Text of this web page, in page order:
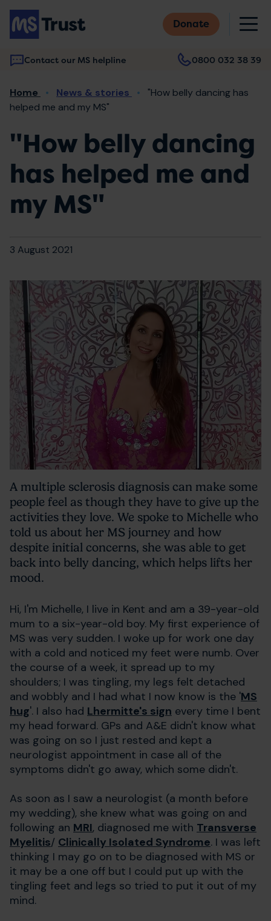
Skip
main
content
Donate
Contact our MS helpline 0800 032 38 39
Main
navigation
Breadcrumb
Home News & stories
"How belly dancing has
helped me and my MS"
"How belly dancing
has helped me and
my MS"
3 August 2021
A multiple sclerosis diagnosis can make some
people feel as though they have to give up the
activities they love. We spoke to Michelle who
told us about her MS journey and how
despite initial concerns, she was able to get
back into belly dancing, which helps lifts her
mood.
Hi, I'm Michelle, I live in Kent and am a 39-year-old
mum to a six-year-old boy. My first experience of
MS was very sudden. I woke up for work one day
with a cold and noticed my feet were numb. Over
the course of a week, it spread up to my
shoulders; I was tingling, my legs felt detached
and wobbly and I had what I now know is the 'MS
hug'. I also had Lhermitte's sign every time I bent
my head forward. GPs and A&E didn't know what
was going on so I just rested and kept a
neurologist appointment in case all of the
symptoms didn't go away, which some didn't.
As soon as I saw a neurologist (a month before
my wedding), she knew what was going on and
following an MRI, diagnosed me with Transverse
Myelitis/ Clinically Isolated Syndrome. I was left
thinking I may go on to be diagnosed with MS or
it may be a one off but I could put up with the
tingling feet and legs so tried to put it out of my
mind.